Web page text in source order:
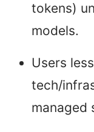
tokens)
models.
Users
tech/
managed